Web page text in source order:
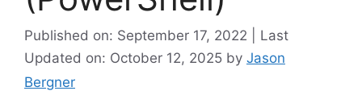
Published on: September 17, 2022 | Last
Updated on: October 12, 2025 by Jason
Bergner